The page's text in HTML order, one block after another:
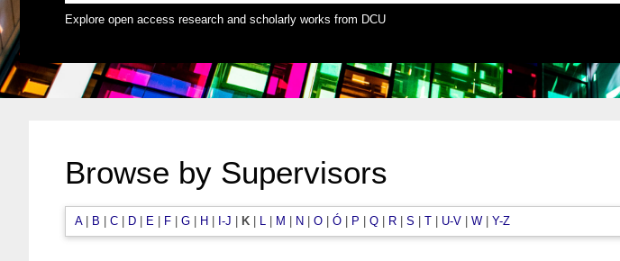
Explore open access research and scholarly works from DCU
Browse by Supervisors
A| B C D E F G H I-J K L M N O Ó P Q R S T U-V W Y-Z